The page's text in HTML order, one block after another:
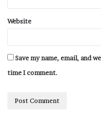
Website
Save my name, email, and
time I comment.